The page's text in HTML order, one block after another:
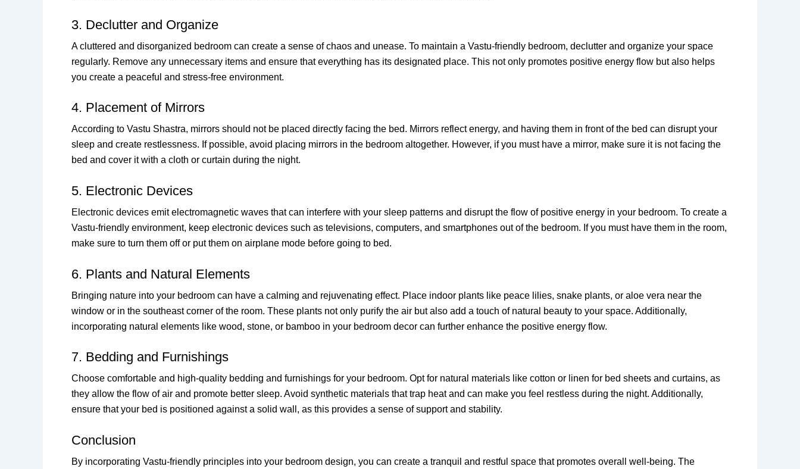
3. Declutter and Organize
A cluttered and disorganized bedroom can create a sense of chaos and unease. To maintain a Vastu-friendly bedroom, declutter and organize your space
regularly. Remove any unnecessary items and ensure that everything has its designated place. This not only promotes positive energy flow but also helps
you create a peaceful and stress-free environment.
4. Placement of Mirrors
According to Vastu Shastra, mirrors should not be placed directly facing the bed. Mirrors reflect energy, and having them in front of the bed can disrupt your
sleep and create restlessness. If possible, avoid placing mirrors in the bedroom altogether. However, if you must have a mirror, make sure it is not facing the
bed and cover it with a cloth or curtain during the night.
5. Electronic Devices
Electronic devices emit electromagnetic waves that can interfere with your sleep patterns and disrupt the flow of positive energy in your bedroom. To create a
Vastu-friendly environment, keep electronic devices such as televisions, computers, and smartphones out of the bedroom. If you must have them in the room,
make sure to turn them off or put them on airplane mode before going to bed.
6. Plants and Natural Elements
Bringing nature into your bedroom can have a calming and rejuvenating effect. Place indoor plants like peace lilies, snake plants, or aloe vera near the
window or in the southeast corner of the room. These plants not only purify the air but also add a touch of natural beauty to your space. Additionally,
incorporating natural elements like wood, stone, or bamboo in your bedroom decor can further enhance the positive energy flow.
7. Bedding and Furnishings
Choose comfortable and high-quality bedding and furnishings for your bedroom. Opt for natural materials like cotton or linen for bed sheets and curtains, as
they allow the flow of air and promote better sleep. Avoid synthetic materials that trap heat and can make you feel restless during the night. Additionally,
ensure that your bed is positioned against a solid wall, as this provides a sense of support and stability.
Conclusion
By incorporating Vastu-friendly principles into your bedroom design, you can create a tranquil and restful space that promotes overall well-being. The